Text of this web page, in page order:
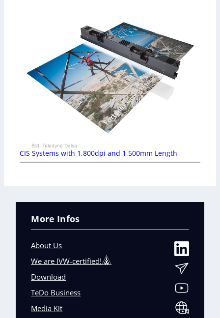
Bild: Teledyne Dalsa
CIS Systems with 1,800dpi and 1,500mm Length
More Infos
About Us
We are IVW-certified!
Download
TeDo Business
Media Kit